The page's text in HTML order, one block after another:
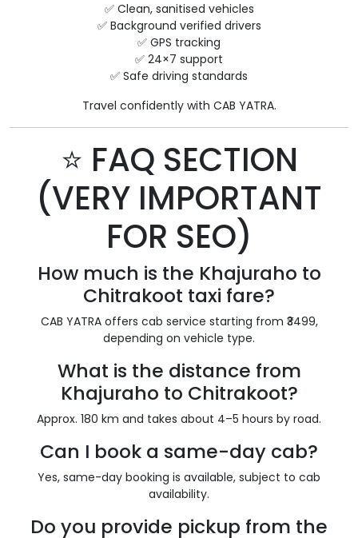
✅ Clean, sanitised vehicles
✅ Background verified drivers
✅ GPS tracking
✅ 24×7 support
✅ Safe driving standards
Travel confidently with CAB YATRA.
⭐ FAQ SECTION
(VERY IMPORTANT
FOR SEO)
How much is the Khajuraho to
Chitrakoot taxi fare?
CAB YATRA offers cab service starting from ₹3499,
depending on vehicle type.
What is the distance from
Khajuraho to Chitrakoot?
Approx. 180 km and takes about 4–5 hours by road.
Can I book a same-day cab?
Yes, same-day booking is available, subject to cab
availability.
Do you provide pickup from the